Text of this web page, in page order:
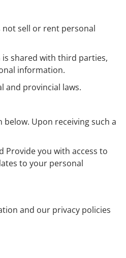
not sell or rent personal
shared with third parties,
information.
and provincial laws.
below. Upon receiving such a
you with access to
to your personal
and our privacy policies